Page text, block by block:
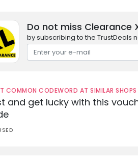
Do not miss Clearance
by subscribing to the TrustDeals
COMMON CODEWORD AT SIMILAR SHOPS
and get lucky with this